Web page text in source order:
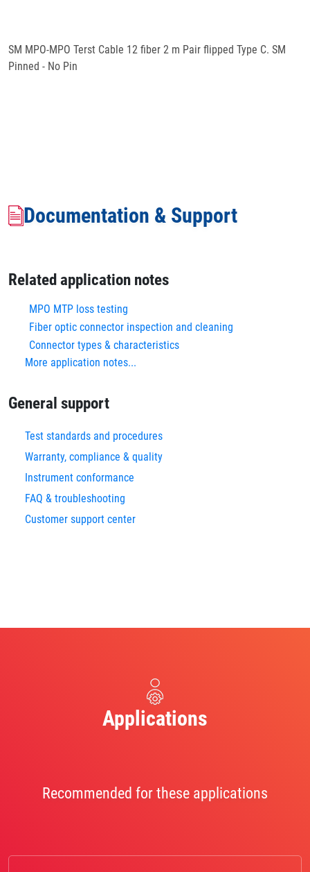
SM MPO-MPO Terst Cable 12 fiber 2 m Pair flipped Type C. SM
Pinned - No Pin
Documentation & Support
Related application notes
MPO MTP loss testing
Fiber optic connector inspection and cleaning
Connector types & characteristics
More application notes...
General support
Test standards and procedures
Warranty, compliance & quality
Instrument conformance
FAQ & troubleshooting
Customer support center
Applications
Recommended for these applications